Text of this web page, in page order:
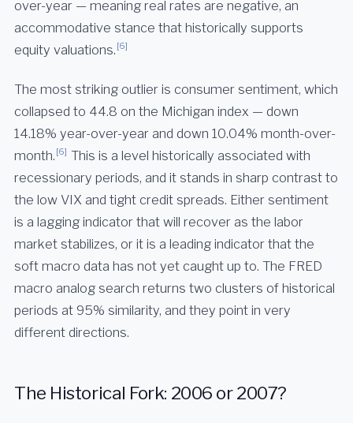
over-year — meaning real rates are negative, an
accommodative stance that historically supports
equity valuations. [6]
The most striking outlier is consumer sentiment, which
collapsed to 44.8 on the Michigan index — down
14.18% year-over-year and down 10.04% month-over-
month. [6] This is a level historically associated with
recessionary periods, and it stands in sharp contrast to
the low VIX and tight credit spreads. Either sentiment
is a lagging indicator that will recover as the labor
market stabilizes, or it is a leading indicator that the
soft macro data has not yet caught up to. The FRED
macro analog search returns two clusters of historical
periods at 95% similarity, and they point in very
different directions.
The Historical Fork: 2006 or 2007?